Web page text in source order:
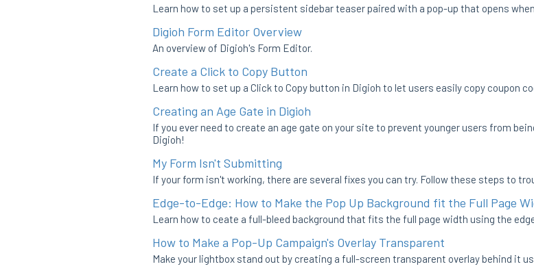
Learn how to set up a persistent sidebar teaser paired with a pop-up that opens
Digioh Form Editor Overview
An overview of Digioh's Form Editor.
Create a Click to Copy Button
Learn how to set up a Click to Copy button in Digioh to let users easily copy coupon
Creating an Age Gate in Digioh
If you ever need to create an age gate on your site to prevent younger users from
Digioh!
My Form Isn't Submitting
If your form isn't working, there are several fixes you can try. Follow these steps to
Edge-to-Edge: How to Make the Pop Up Background fit the Full Page
Learn how to ceate a full-bleed background that fits the full page width using the
How to Make a Pop-Up Campaign's Overlay Transparent
Make your lightbox stand out by creating a full-screen transparent overlay behind it